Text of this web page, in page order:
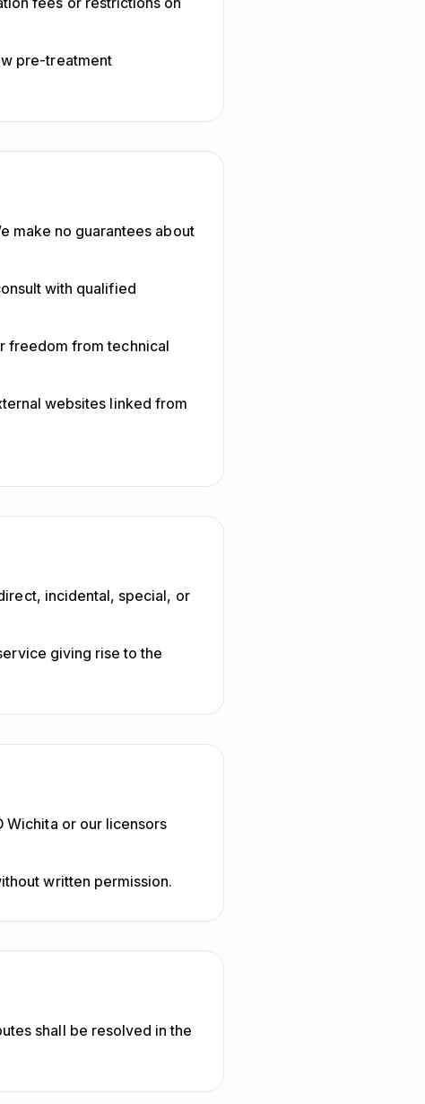
pre-treatment
make no guarantees about
with qualified
freedom from technical
websites linked from
incidental, special, or
giving rise to the
Wichita or our licensors
written permission.
shall be resolved in the